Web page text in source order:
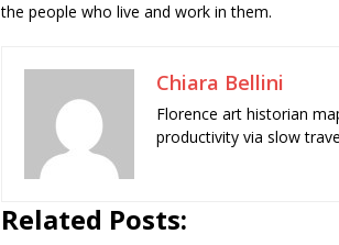
the people who live and work in them.
Chiara Bellini
Florence art historian
productivity via slow
Related Posts: